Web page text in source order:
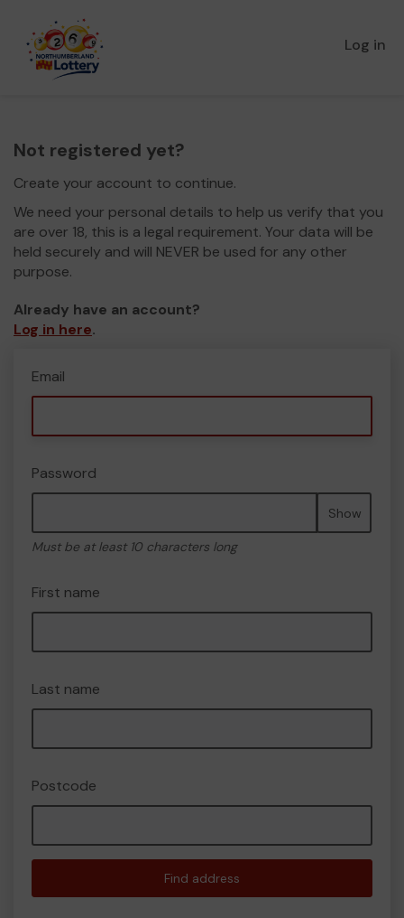
Log in
Not registered yet?
Create your account to continue.
We need your personal details to help us verify that you
are over 18, this is a legal requirement. Your data will be
held securely and will NEVER be used for any other
purpose.
Already have an account?
Log in here.
Email
Password
Show
Must be at least 10 characters long
First name
Last name
Postcode
Find address